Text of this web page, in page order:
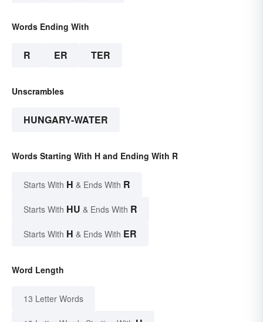
Words Ending With
R ER TER
Unscrambles
HUNGARY-WATER
Words Starting With H and Ending With R
Starts With H & Ends With R
Starts With HU & Ends With R
Starts With H & Ends With ER
Word Length
13 Letter Words